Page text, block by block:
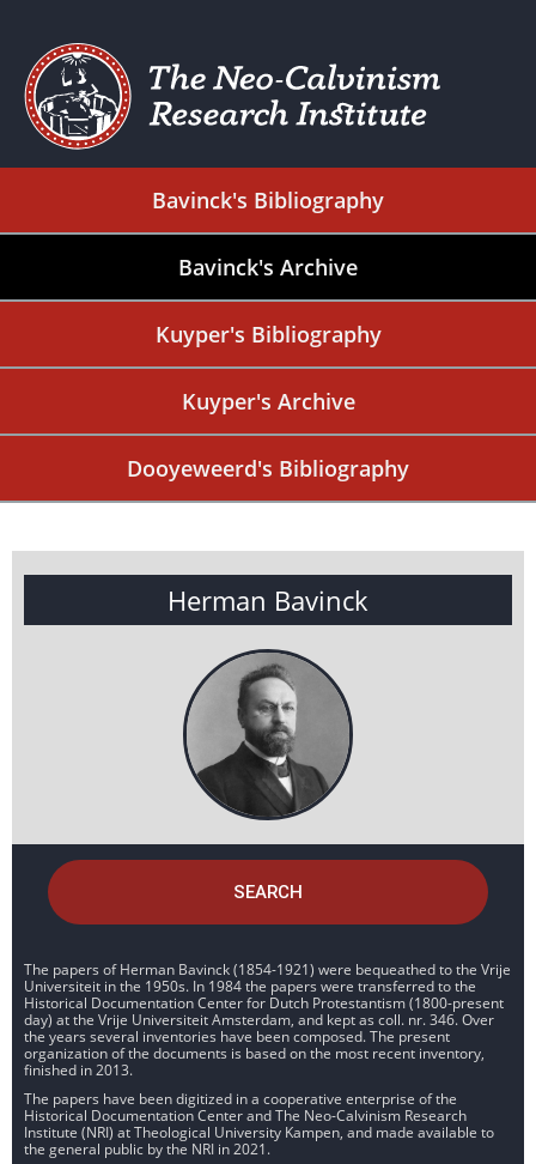
Bavinck's Bibliography
Bavinck's Archive
Kuyper's Bibliography
Kuyper's Archive
Dooyeweerd's Bibliography
Herman Bavinck
SEARCH
The papers of Herman Bavinck (1854-1921) were bequeathed to the Vrije
Universiteit in the 1950s. In 1984 the papers were transferred to the
Historical Documentation Center for Dutch Protestantism (1800-present
day) at the Vrije Universiteit Amsterdam, and kept as coll. nr. 346. Over
the years several inventories have been composed. The present
organization of the documents is based on the most recent inventory,
finished in 2013.
The papers have been digitized in a cooperative enterprise of the
Historical Documentation Center and The Neo-Calvinism Research
Institute (NRI) at Theological University Kampen, and made available to
the general public by the NRI in 2021.